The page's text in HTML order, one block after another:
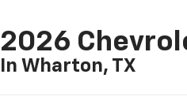
2026
In Wharton, TX